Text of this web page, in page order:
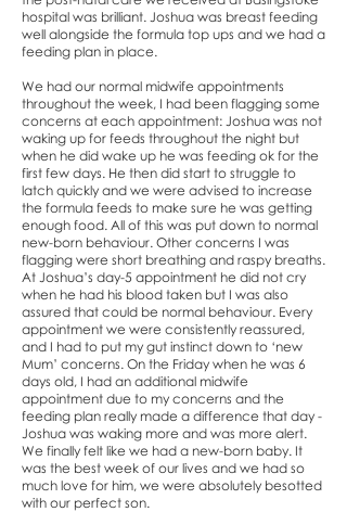
hospital was brilliant. Joshua was breast feeding
well alongside the formula top ups and we had a
feeding plan in place.
We had our normal midwife appointments
throughout the week, I had been flagging some
concerns at each appointment: Joshua was not
waking up for feeds throughout the night but
when he did wake up he was feeding ok for the
first few days. He then did start to struggle to
latch quickly and we were advised to increase
the formula feeds to make sure he was getting
enough food. All of this was put down to normal
new-born behaviour. Other concerns I was
flagging were short breathing and raspy breaths.
At Joshua’s day-5 appointment he did not cry
when he had his blood taken but I was also
assured that could be normal behaviour. Every
appointment we were consistently reassured,
and I had to put my gut instinct down to ‘new
Mum’ concerns. On the Friday when he was 6
days old, I had an additional midwife
appointment due to my concerns and the
feeding plan really made a difference that day -
Joshua was waking more and was more alert.
We finally felt like we had a new-born baby. It
was the best week of our lives and we had so
much love for him, we were absolutely besotted
with our perfect son.